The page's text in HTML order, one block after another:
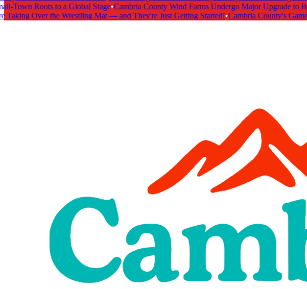
Town Roots to a Global Stage•Cambria County Wind Farms Undergo Major Upgrade to
Over the Wrestling Mat — and They're Just Getting Started!•Cambria County's Game-